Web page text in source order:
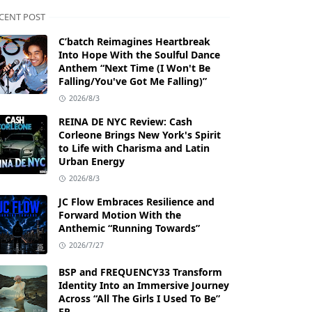
POST
C’batch Reimagines Heartbreak
Into Hope With the Soulful Dance
Anthem “Next Time (I Won't Be
Falling/You've Got Me Falling)”
2026/8/3
REINA DE NYC Review: Cash
Corleone Brings New York's Spirit
to Life with Charisma and Latin
Urban Energy
2026/8/3
JC Flow Embraces Resilience and
Forward Motion With the
Anthemic “Running Towards”
2026/7/27
BSP and FREQUENCY33 Transform
Identity Into an Immersive Journey
Across “All The Girls I Used To Be”